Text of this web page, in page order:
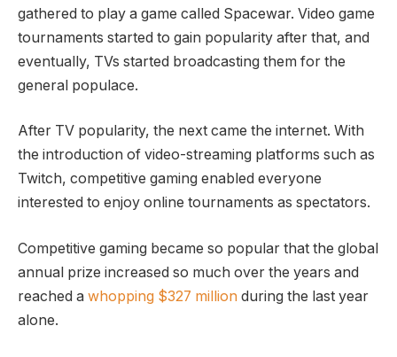
gathered to play a game called Spacewar. Video game
tournaments started to gain popularity after that, and
eventually, TVs started broadcasting them for the
general populace.
After TV popularity, the next came the internet. With
the introduction of video-streaming platforms such as
Twitch, competitive gaming enabled everyone
interested to enjoy online tournaments as spectators.
Competitive gaming became so popular that the global
annual prize increased so much over the years and
reached a whopping $327 million during the last year
alone.